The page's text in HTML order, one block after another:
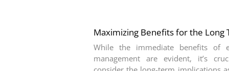
Maximizing Benefits for the Long
While the immediate benefits of
management are evident, it’s